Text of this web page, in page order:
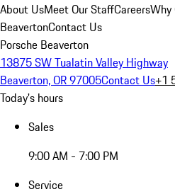
About UsMeet Our StaffCareersWhy
BeavertonContact Us
Porsche Beaverton
13875 SW Tualatin Valley Highway
Beaverton, OR 97005Contact Us+1
Today's hours
Sales
9:00 AM - 7:00 PM
Service